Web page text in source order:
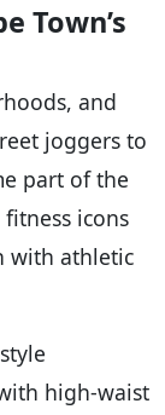
Town’s
and
joggers to
part of the
icons
with athletic
high-waist